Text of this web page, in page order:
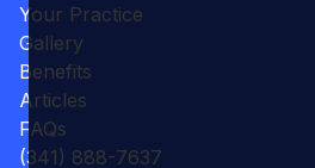
Your Practice
Gallery
Benefits
Articles
FAQs
(341) 888-7637